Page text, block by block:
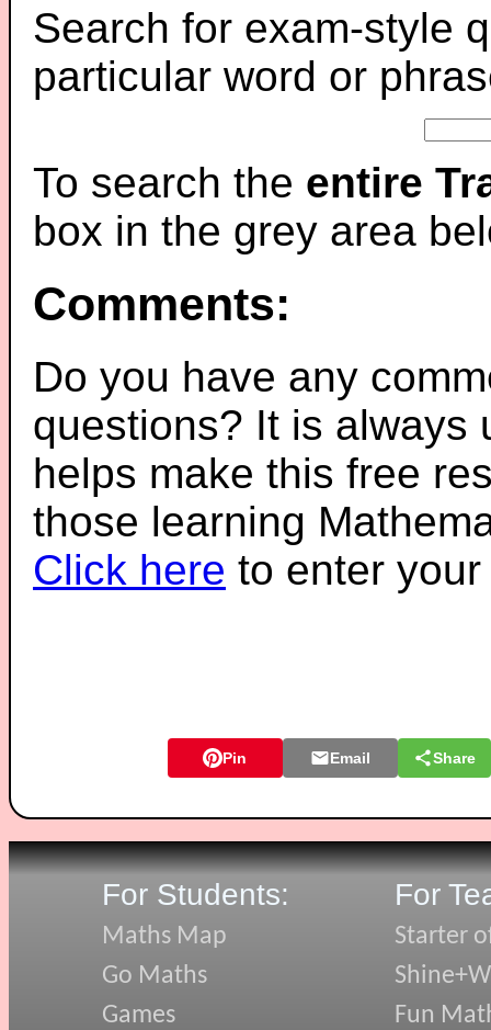
Search for exam-style
particular word or
To search the entire
box in the grey area
Comments:
Do you have any
questions? It is always
helps make this free
those learning
Click here to enter
Pin Email Share
For Students:
Maths Map
Go Maths
Games
For
Starter
Fun